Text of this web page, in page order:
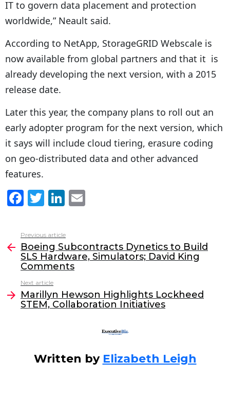
IT to govern data placement and protection
worldwide,” Neault said.
According to NetApp, StorageGRID Webscale is
now available from global partners and that it is
already developing the next version, with a 2015
release date.
Later this year, the company plans to roll out an
early adopter program for the next version, which
it says will include cloud tiering, erasure coding
on geo-distributed data and other advanced
features.
F
c
e
b
o
o
k
T
itt
er
Li
k
e
dI
l
more
Previous article
Boeing Subcontracts Dynetics to Build
SLS Hardware, Simulators; David King
Comments
Next article
Marillyn Hewson Highlights Lockheed
STEM, Collaboration Initiatives
Written by Elizabeth Leigh